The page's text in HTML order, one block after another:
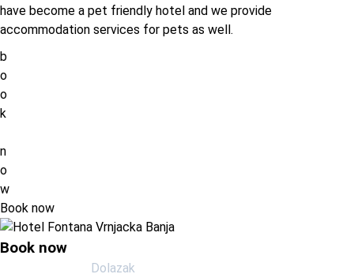
have become a pet friendly hotel and we provide
accommodation services for pets as well.
b
o
o
k
n
o
w
Book now
Book now